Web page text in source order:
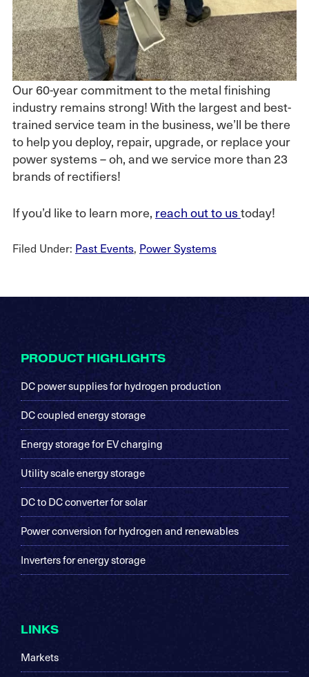
Our 60-year commitment to the metal finishing
industry remains strong! With the largest and best-
trained service team in the business, we’ll be there
to help you deploy, repair, upgrade, or replace your
power systems – oh, and we service more than 23
brands of rectifiers!
If you’d like to learn more, reach out to ustoday!
Filed Under: Past Events, Power Systems
PRODUCT HIGHLIGHTS
DC power supplies for hydrogen production
DC coupled energy storage
Energy storage for EV charging
Utility scale energy storage
DC to DC converter for solar
Power conversion for hydrogen and renewables
Inverters for energy storage
LINKS
Markets